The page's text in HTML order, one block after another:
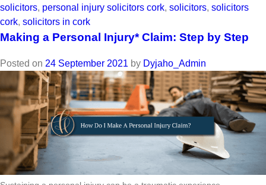
solicitors, personal injury solicitors cork, solicitors, solicitors
cork, solicitors in cork
Making a Personal Injury* Claim: Step by Step
Posted on 24 September 2021 by Dyjaho_Admin